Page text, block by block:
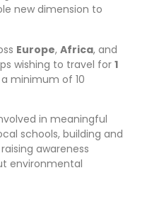
new dimension to
Europe, Africa, and
wishing to travel for 1
minimum of 10
in meaningful
schools, building and
awareness
environmental